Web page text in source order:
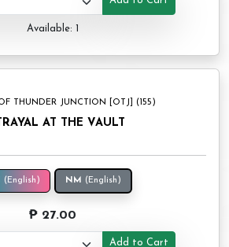
Available: 1
THUNDER JUNCTION [OTJ] (155)
AT THE VAULT
(English) NM (English)
₱ 27.00
Add to Cart